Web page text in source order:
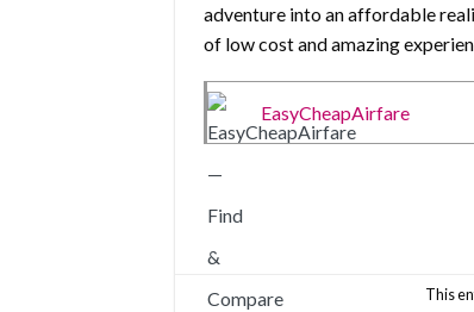
adventure into an affordable
of low cost and amazing
EasyCheapAirfare
This